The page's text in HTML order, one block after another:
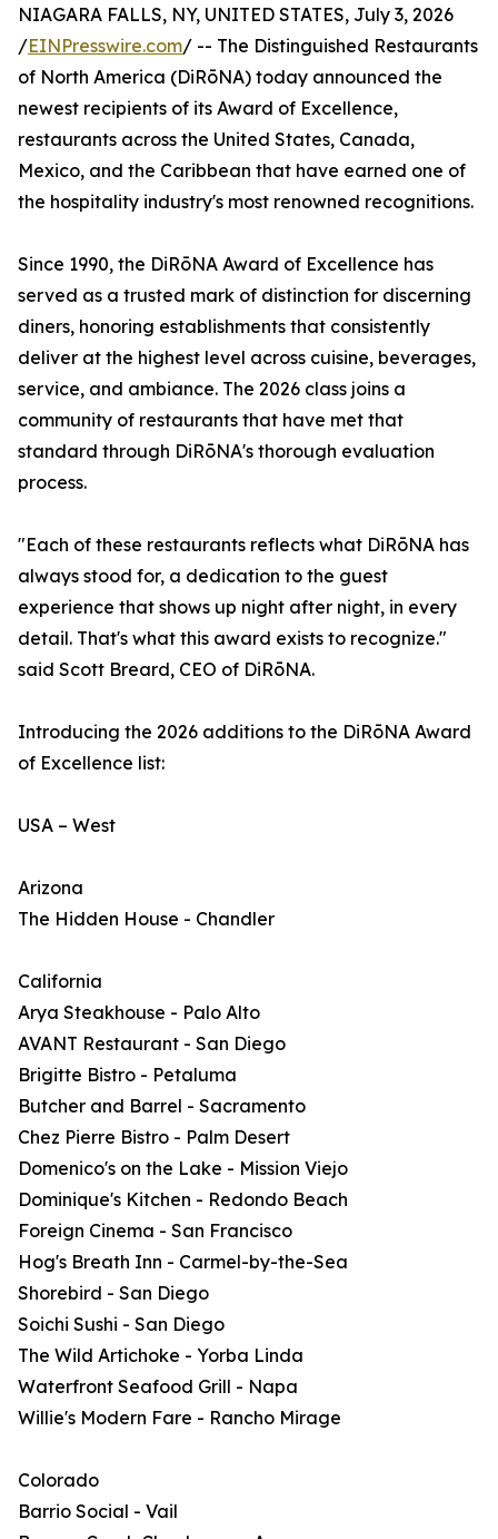
NIAGARA FALLS, NY, UNITED STATES, July 3, 2026
/EINPresswire.com/ -- The Distinguished Restaurants
of North America (DiRōNA) today announced the
newest recipients of its Award of Excellence,
restaurants across the United States, Canada,
Mexico, and the Caribbean that have earned one of
the hospitality industry's most renowned recognitions.
Since 1990, the DiRōNA Award of Excellence has
served as a trusted mark of distinction for discerning
diners, honoring establishments that consistently
deliver at the highest level across cuisine, beverages,
service, and ambiance. The 2026 class joins a
community of restaurants that have met that
standard through DiRōNA's thorough evaluation
process.
"Each of these restaurants reflects what DiRōNA has
always stood for, a dedication to the guest
experience that shows up night after night, in every
detail. That's what this award exists to recognize."
said Scott Breard, CEO of DiRōNA.
Introducing the 2026 additions to the DiRōNA Award
of Excellence list:
USA – West
Arizona
The Hidden House - Chandler
California
Arya Steakhouse - Palo Alto
AVANT Restaurant - San Diego
Brigitte Bistro - Petaluma
Butcher and Barrel - Sacramento
Chez Pierre Bistro - Palm Desert
Domenico's on the Lake - Mission Viejo
Dominique's Kitchen - Redondo Beach
Foreign Cinema - San Francisco
Hog's Breath Inn - Carmel-by-the-Sea
Shorebird - San Diego
Soichi Sushi - San Diego
The Wild Artichoke - Yorba Linda
Waterfront Seafood Grill - Napa
Willie's Modern Fare - Rancho Mirage
Colorado
Barrio Social - Vail